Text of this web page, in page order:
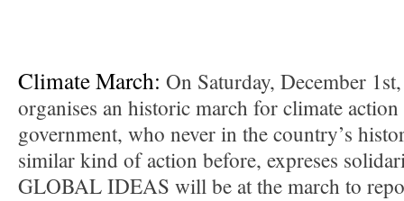
Climate March: On Saturday, December
organises an historic march for climate
government, who never in the country’s
similar kind of action before, expreses
GLOBAL IDEAS will be at the march to